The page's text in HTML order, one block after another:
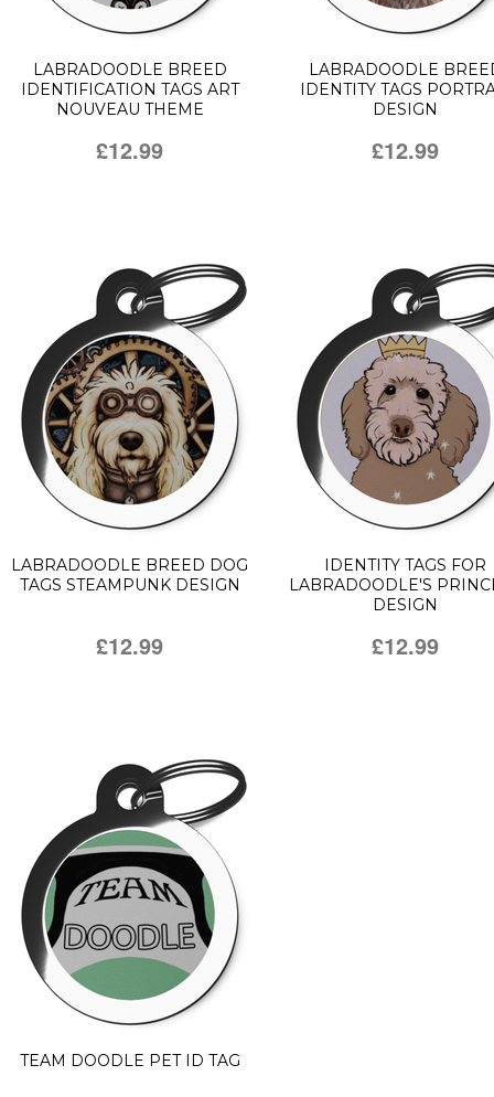
LABRADOODLE BREED
IDENTIFICATION TAGS ART
NOUVEAU THEME
£12.99
LABRADOODLE
IDENTITY TAGS
DESIGN
£12.99
LABRADOODLE BREED DOG
TAGS STEAMPUNK DESIGN
£12.99
IDENTITY TAGS FOR
LABRADOODLE'S
DESIGN
£12.99
TEAM DOODLE PET ID TAG